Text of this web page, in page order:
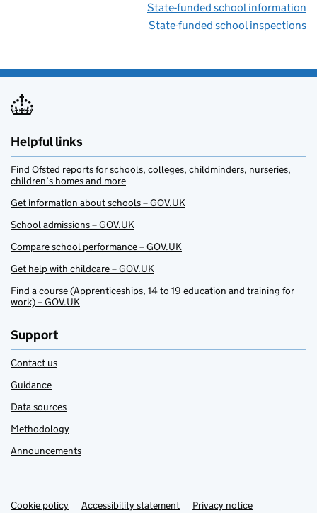
State-funded school information
State-funded school inspections
Helpful links
Find Ofsted reports for schools, colleges, childminders, nurseries,
children’s homes and more
Get information about schools – GOV.UK
School admissions – GOV.UK
Compare school performance – GOV.UK
Get help with childcare – GOV.UK
Find a course (Apprenticeships, 14 to 19 education and training for
work) – GOV.UK
Support
Contact us
Guidance
Data sources
Methodology
Announcements
Support links
Cookie policy Accessibility statement Privacy notice